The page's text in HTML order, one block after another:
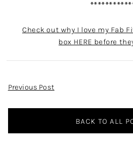
Check out why I love my Fab
box HERE before
Post
Previous Post
BACK TO ALL